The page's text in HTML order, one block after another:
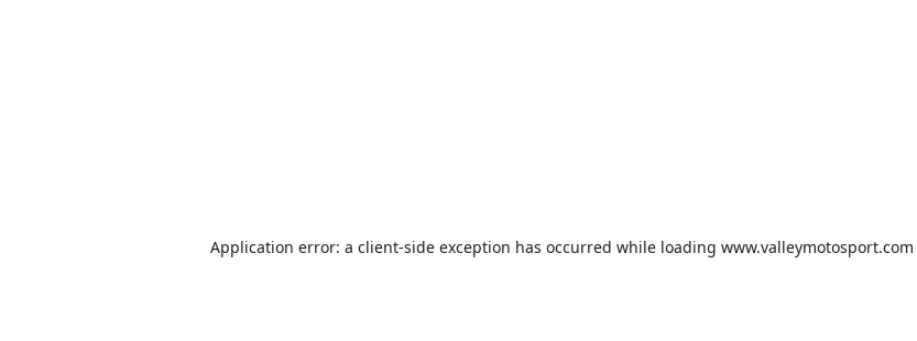
Application error: a client-side exception has occurred while loading www.valleymotosport.com